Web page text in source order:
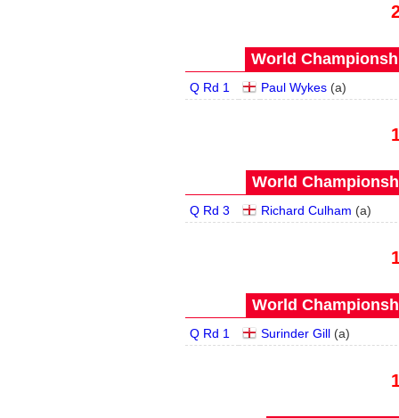
World
Q Rd 1 Paul Wykes(a)
World
Q Rd 3 Richard Culham (a)
World
Q Rd 1 Surinder Gill(a)